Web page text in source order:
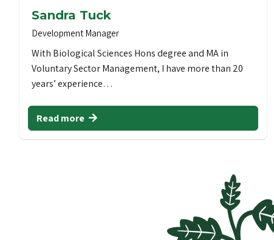
Sandra Tuck
Development Manager
With Biological Sciences Hons degree and MA in
Voluntary Sector Management, I have more than 20
years’ experience…
Read more